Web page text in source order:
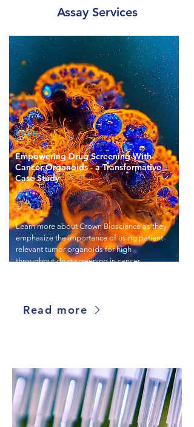
Assay Services
Empowering Drug Screening With
Cancer Organoids - a Transformative
Case Study
BLOG
Learn more about Crown Bioscience as they
emphasize the importance of using patient-
relevant tumor organoids for high
throughput drug screening in cancer
Read more